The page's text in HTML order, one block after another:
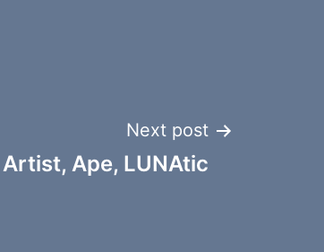
Next post
Ape, LUNAtic